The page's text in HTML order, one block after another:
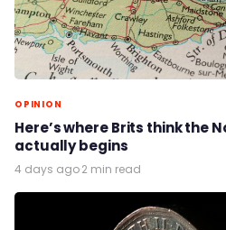
OPINION
Here’s where Brits think the
actually begins
4 days ago·2 min read